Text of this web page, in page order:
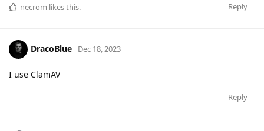
Reply
necrom likes this.
DracoBlue Dec 18, 2023
I use ClamAV
Reply